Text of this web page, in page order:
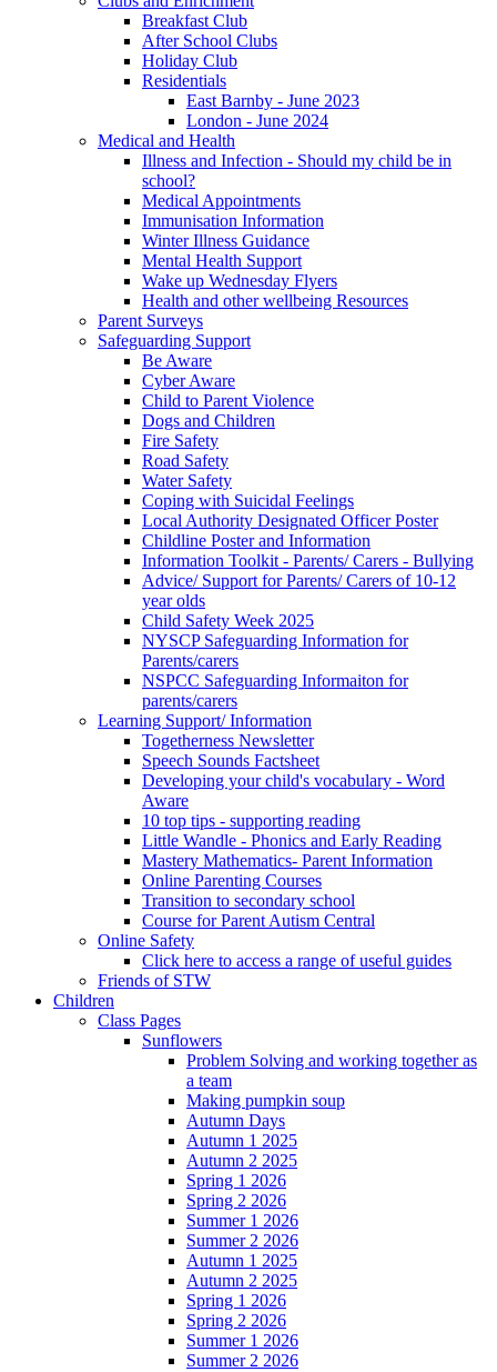
Breakfast Club
After School Clubs
Holiday Club
Residentials
East Barnby - June 2023
London - June 2024
Medical and Health
Illness and Infection - Should my child be in
school?
Medical Appointments
Immunisation Information
Winter Illness Guidance
Mental Health Support
Wake up Wednesday Flyers
Health and other wellbeing Resources
Parent Surveys
Safeguarding Support
Be Aware
Cyber Aware
Child to Parent Violence
Dogs and Children
Fire Safety
Road Safety
Water Safety
Coping with Suicidal Feelings
Local Authority Designated Officer Poster
Childline Poster and Information
Information Toolkit - Parents/ Carers - Bullying
Advice/ Support for Parents/ Carers of 10-12
year olds
Child Safety Week 2025
NYSCP Safeguarding Information for
Parents/carers
NSPCC Safeguarding Informaiton for
parents/carers
Learning Support/ Information
Togetherness Newsletter
Speech Sounds Factsheet
Developing your child's vocabulary - Word
Aware
10 top tips - supporting reading
Little Wandle - Phonics and Early Reading
Mastery Mathematics- Parent Information
Online Parenting Courses
Transition to secondary school
Course for Parent Autism Central
Online Safety
Click here to access a range of useful guides
Friends of STW
Children
Class Pages
Sunflowers
Problem Solving and working together as
a team
Making pumpkin soup
Autumn Days
Autumn 1 2025
Autumn 2 2025
Spring 1 2026
Spring 2 2026
Summer 1 2026
Summer 2 2026
Autumn 1 2025
Autumn 2 2025
Spring 1 2026
Spring 2 2026
Summer 1 2026
Summer 2 2026